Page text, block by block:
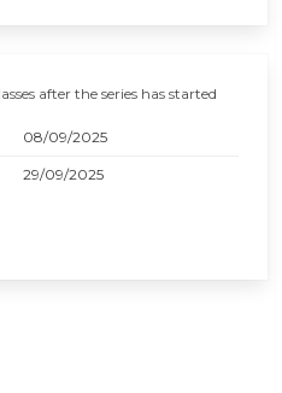
after the series has started
08/09/2025
29/09/2025